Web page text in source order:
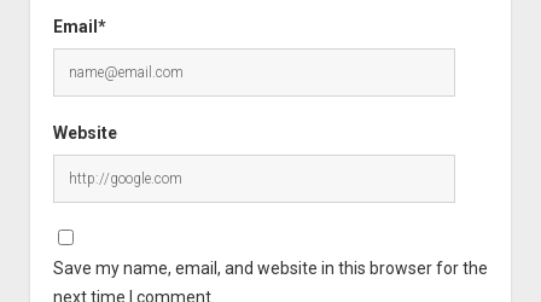
Email*
Website
Save my name, email, and website in this browser for the
next time I comment.